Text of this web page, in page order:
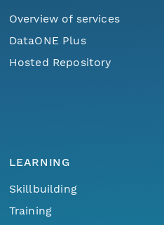
Overview of services
DataONE Plus
Hosted Repository
LEARNING
Skillbuilding
Training